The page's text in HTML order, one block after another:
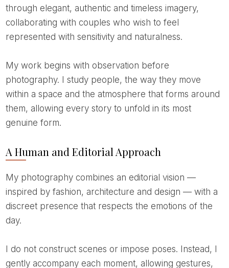
through elegant, authentic and timeless imagery,
collaborating with couples who wish to feel
represented with sensitivity and naturalness.
My work begins with observation before
photography. I study people, the way they move
within a space and the atmosphere that forms around
them, allowing every story to unfold in its most
genuine form.
A Human and Editorial Approach
My photography combines an editorial vision —
inspired by fashion, architecture and design — with a
discreet presence that respects the emotions of the
day.
gently accompany each moment, allowing gestures,